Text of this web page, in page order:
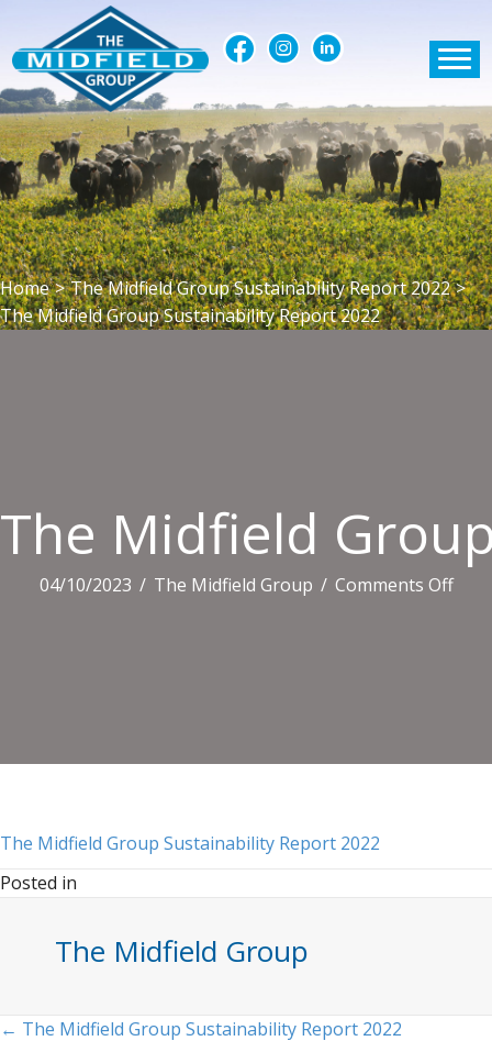
Home > The Midfield Group Sustainability Report 2022 >
The Midfield Group Sustainability Report 2022
The Midfield
04/10/2023 / The Midfield Group / Comments Offon
The Midfield Group Sustainability Report 2022
Posted in
The Midfield Group
← The Midfield Group Sustainability Report 2022